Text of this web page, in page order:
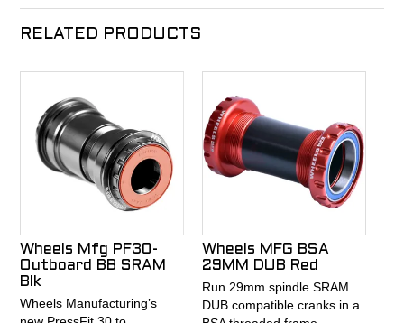
RELATED PRODUCTS
Wheels Mfg PF30-
Outboard BB SRAM
Blk
Wheels Manufacturing’s
Wheels MFG BSA
29MM DUB Red
Run 29mm spindle SRAM
DUB compatible cranks in a